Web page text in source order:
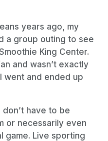
years ago, my
a group outing to see
King Center.
and wasn’t exactly
went and ended up
have to be
or necessarily even
game. Live sporting